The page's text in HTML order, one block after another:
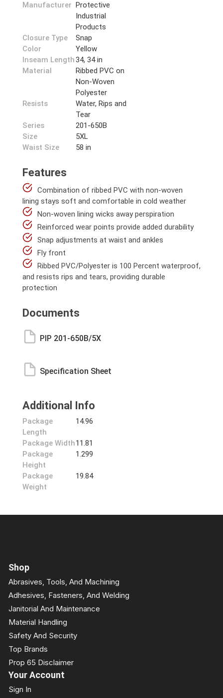
Manufacturer Protective
Industrial
Products
Closure Type
Snap
Color
Yellow
Inseam Length34, 34 in
Material
Ribbed PVC on
Non-Woven
Polyester
Resists
Water, Rips and
Tear
Series
201-650B
Size
5XL
Waist Size
58 in
Features
Combination of ribbed PVC with non-woven
lining stays soft and comfortable in cold weather
Non-woven lining wicks away perspiration
Reinforced wear points provide added durability
Snap adjustments at waist and ankles
Fly front
Ribbed PVC/Polyester is 100 Percent waterproof,
and resists rips and tears, providing durable
protection
Documents
PIP 201-650B/5X
Specification Sheet
Additional Info
Package
Length
14.96
Package Width11.81
Package
Height
1.299
Package
Weight
19.84
Shop
Abrasives, Tools, And Machining
Adhesives, Fasteners, And Welding
Janitorial And Maintenance
Material Handling
Safety And Security
Top Brands
Prop 65 Disclaimer
Your Account
Sign In